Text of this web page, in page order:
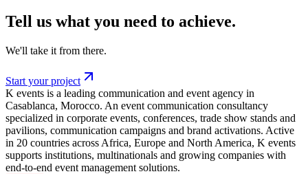
Tell us what you need to achieve.
We'll take it from there.
Start your project
K events is a leading communication and event agency in
Casablanca, Morocco. An event communication consultancy
specialized in corporate events, conferences, trade show stands and
pavilions, communication campaigns and brand activations. Active
in 20 countries across Africa, Europe and North America, K events
supports institutions, multinationals and growing companies with
end-to-end event management solutions.